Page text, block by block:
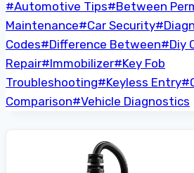
Post
Tags:
#Automotive Tips#Between
Maintenance#Car Security#
Codes#Difference Between#Diy
Repair#Immobilizer#Key Fob
Troubleshooting#Keyless Entry#
Comparison#Vehicle Diagnostics